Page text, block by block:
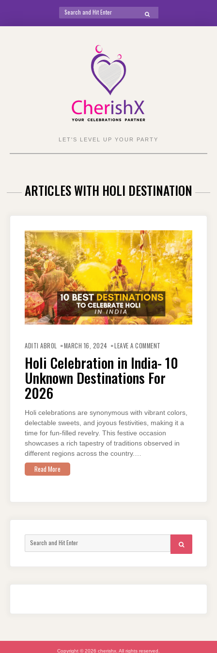
Search
for:
SEARCH
LET'S LEVEL UP YOUR PARTY
ARTICLES WITH HOLI DESTINATION
ADITI ABROL MARCH 16, 2024 LEAVE A COMMENT
INDIA-
10
UNKNOWN
DESTINATIONS
FOR
Holi Celebration in India- 10
Unknown Destinations For
2026
Holi celebrations are synonymous with vibrant colors,
delectable sweets, and joyous festivities, making it a
time for fun-filled revelry. This festive occasion
showcases a rich tapestry of traditions observed in
different regions across the country.…
Read More
SEARCH
Copyright © 2026 cherishx. All rights reserved.